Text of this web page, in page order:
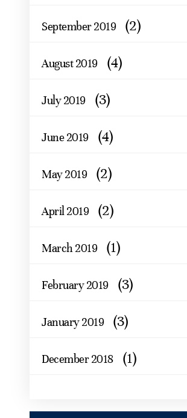
September 2019 (2)
August 2019 (4)
July 2019 (3)
June 2019 (4)
May 2019 (2)
April 2019 (2)
March 2019 (1)
February 2019 (3)
January 2019 (3)
December 2018 (1)